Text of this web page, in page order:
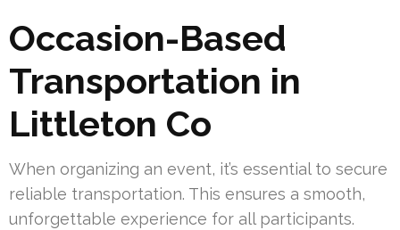
Occasion-Based
Transportation in
Littleton Co
When organizing an event, it’s essential to secure
reliable transportation. This ensures a smooth,
unforgettable experience for all participants.